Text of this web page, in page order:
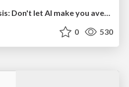
The SEO identity crisis: Don't let AI make you average
0 530